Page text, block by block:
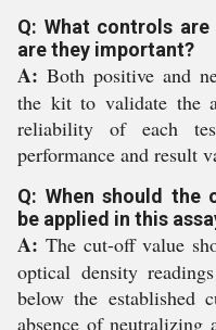
Q: What controls
are they important?
A: Both positive and
the kit to validate the
reliability of each
performance and result
Q: When should the
be applied in this
A: The cut-off value
optical density
below the established
absence of neutralizing